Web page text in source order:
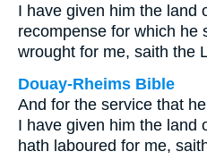
I have given him the land
recompense for which he
wrought for me, saith the
Douay-Rheims Bible
And for the service that
I have given him the land
hath laboured for me,